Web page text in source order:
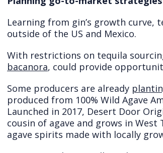
Learning from gin’s growth curve,
outside of the US and Mexico.
With restrictions on tequila
bacanora, could provide
Some producers are already
produced from 100% Wild Agave
Launched in 2017, Desert Door
cousin of agave and grows in West
agave spirits made with locally